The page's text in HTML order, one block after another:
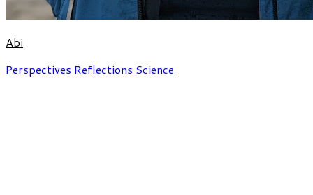
Abi
Perspectives Reflections Science